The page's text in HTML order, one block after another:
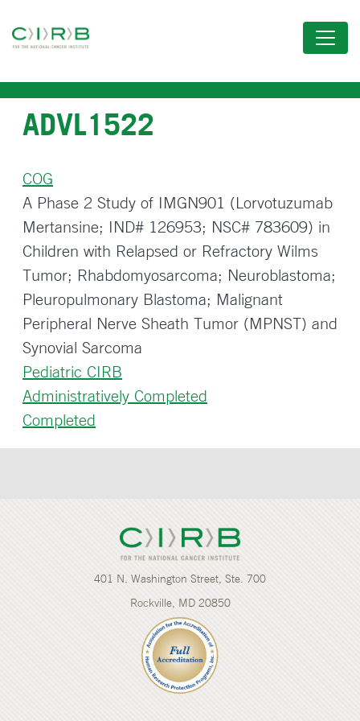
to
content
ADVL1522
COG
A Phase 2 Study of IMGN901 (Lorvotuzumab
Mertansine; IND# 126953; NSC# 783609) in
Children with Relapsed or Refractory Wilms
Tumor; Rhabdomyosarcoma; Neuroblastoma;
Pleuropulmonary Blastoma; Malignant
Peripheral Nerve Sheath Tumor (MPNST) and
Synovial Sarcoma
Pediatric CIRB
Administratively Completed
Completed
401 N. Washington Street, Ste. 700
Rockville, MD 20850